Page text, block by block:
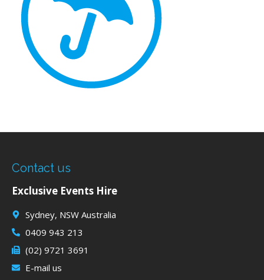
Contact us
Exclusive Events Hire
Sydney, NSW Australia
0409 943 213
(02) 9721 3691
E-mail us